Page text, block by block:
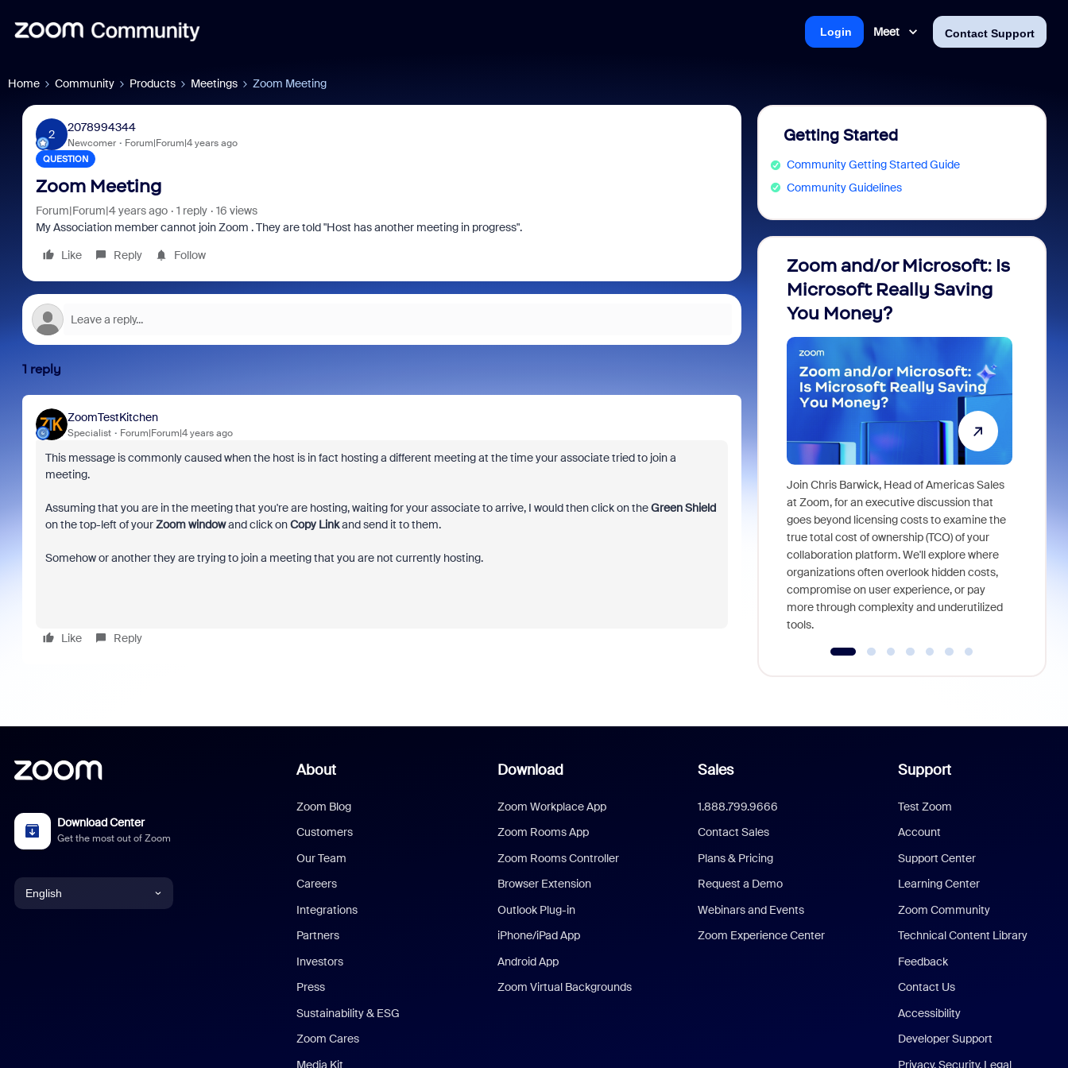
Meet Contact Support
Login
Home Community Products Meetings Zoom Meeting
2
2078994344
Newcomer Forum|Forum|4 years ago
QUESTION
Zoom Meeting
Forum|Forum|4 years ago 1 reply
16 views
My Association member cannot join Zoom . They are told "Host has another meeting in progress".
Like
Reply Follow
1 reply
ZoomTestKitchen
Specialist Forum|Forum|4 years ago
This message is commonly caused when the host is in fact hosting a different meeting at the time your associate tried to join a
meeting.
Assuming that you are in the meeting that you're are hosting, waiting for your associate to arrive, I would then click on theGreen Shield
on the top-left of yourZoom windowand click onCopy Linkand send it to them.
Somehow or another they are trying to join a meeting that you are not currently hosting.
Like Reply
Getting Started
Community Getting Started Guide
Community Guidelines
Zoom and/or Microsoft: Is
Microsoft Really Saving
You Money?
Join Chris Barwick, Head of Americas Sales
at Zoom, for an executive discussion that
goes beyond licensing costs to examine the
true total cost of ownership (TCO) of your
collaboration platform. We'll explore where
organizations often overlook hidden costs,
compromise on user experience, or pay
more through complexity and underutilized
tools.
Download Center
Get the most out of Zoom
English
About
Zoom Blog
Customers
Our Team
Careers
Integrations
Partners
Investors
Press
Sustainability & ESG
Zoom Cares
Media Kit
Download
Zoom Workplace App
Zoom Rooms App
Zoom Rooms Controller
Browser Extension
Outlook Plug-in
iPhone/iPad App
Android App
Zoom Virtual Backgrounds
Sales
1.888.799.9666
Contact Sales
Plans & Pricing
Request a Demo
Webinars and Events
Zoom Experience Center
Support
Test Zoom
Account
Support Center
Learning Center
Zoom Community
Technical Content Library
Feedback
Contact Us
Accessibility
Developer Support
Privacy, Security, Legal